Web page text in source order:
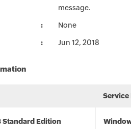
message.
None
Jun 12, 2018
Service
Edition